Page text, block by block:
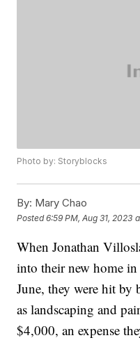
Photo by: Storyblocks
By: Mary Chao
Posted6:59 PM, Aug 31, 2023
When Jonathan
into their new home
June, they were hit by
as landscaping and
$4,000, an expense